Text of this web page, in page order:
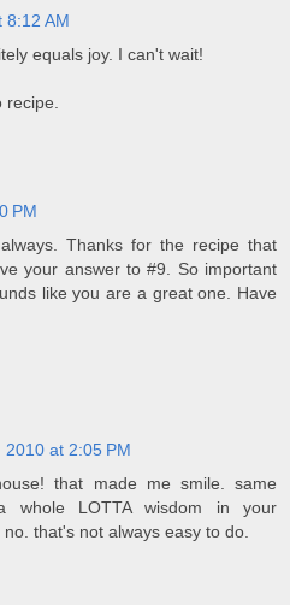
8:12 AM
equals joy. I can't wait!
PM
Thanks for the recipe that
your answer to #9. So important
like you are a great one. Have
2010 at 2:05 PM
that made me smile. same
LOTTA wisdom in your
that's not always easy to do.